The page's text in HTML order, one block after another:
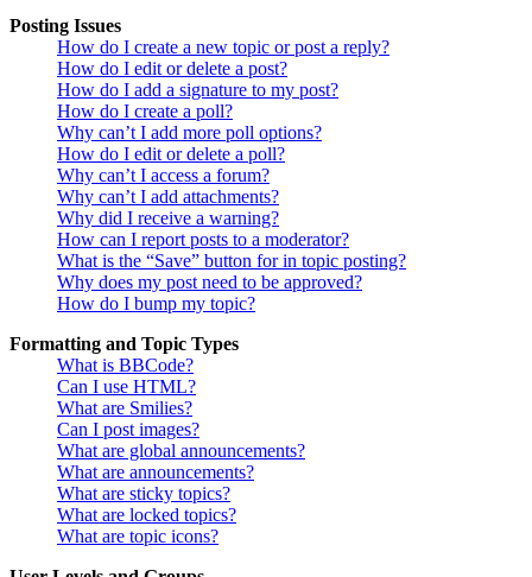
Posting Issues
How do I create a new topic or post a reply?
How do I edit or delete a post?
How do I add a signature to my post?
How do I create a poll?
Why can’t I add more poll options?
How do I edit or delete a poll?
Why can’t I access a forum?
Why can’t I add attachments?
Why did I receive a warning?
How can I report posts to a moderator?
What is the “Save” button for in topic posting?
Why does my post need to be approved?
How do I bump my topic?
Formatting and Topic Types
What is BBCode?
Can I use HTML?
What are Smilies?
Can I post images?
What are global announcements?
What are announcements?
What are sticky topics?
What are locked topics?
What are topic icons?